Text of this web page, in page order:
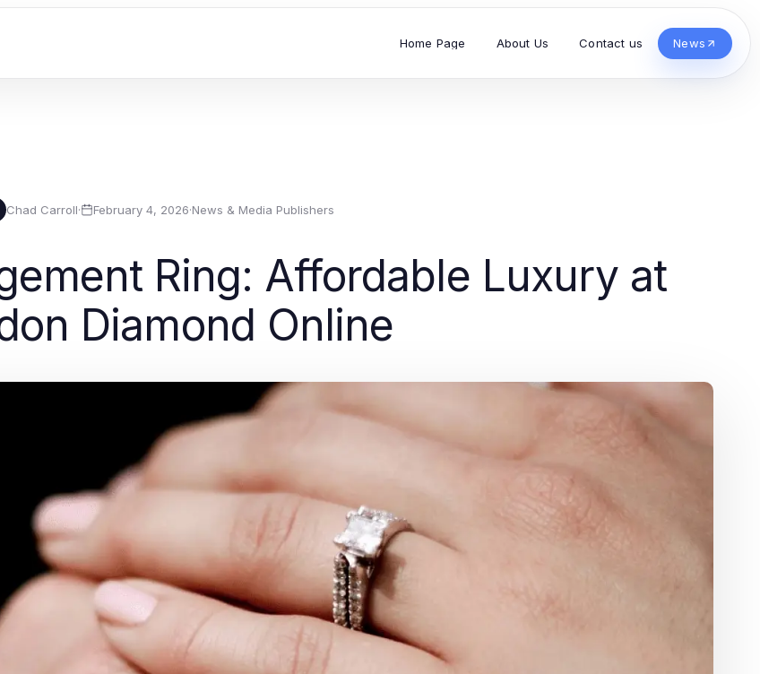
Home Page About Us Contact us News
Chad Carroll· February 4, 2026·News & Media Publishers
Ring: Affordable Luxury at
Diamond Online